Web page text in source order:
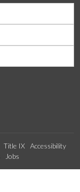
Title IX
Accessibility
Jobs